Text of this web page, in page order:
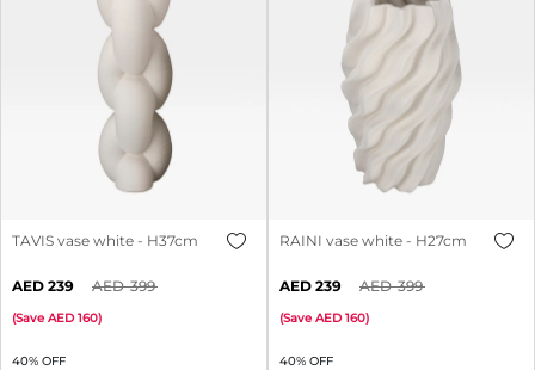
TAVIS vase white - H37cm
40% OFF
239 399
(Save 160)
RAINI vase white - H27cm
40% OFF
239 399
(Save 160)